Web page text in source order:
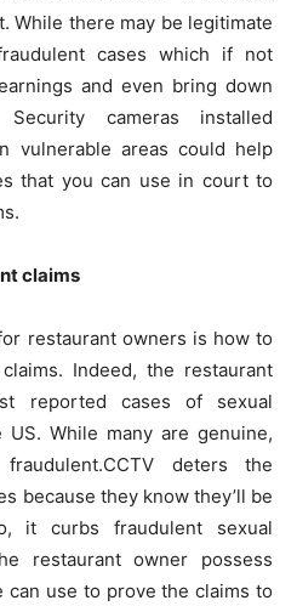
While there may be legitimate
cases which if not
and even bring down
cameras installed
vulnerable areas could help
that you can use in court to
claims
restaurant owners is how to
Indeed, the restaurant
reported cases of sexual
While many are genuine,
deters the
because they know they’ll be
it curbs fraudulent sexual
restaurant owner possess
can use to prove the claims to